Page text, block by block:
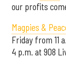
our profits
Magpies &
Friday from 11
4 p.m. at 908